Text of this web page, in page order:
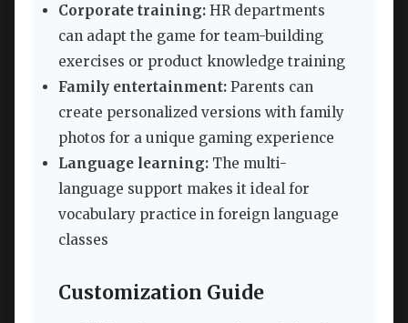
Corporate training: HR departments
can adapt the game for team-building
exercises or product knowledge training
Family entertainment: Parents can
create personalized versions with family
photos for a unique gaming experience
Language learning: The multi-
language support makes it ideal for
vocabulary practice in foreign language
classes
Customization Guide